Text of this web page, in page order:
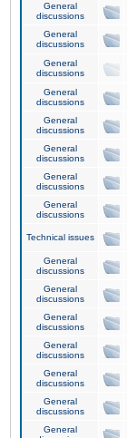
General
discussions
General
discussions
General
discussions
General
discussions
General
discussions
General
discussions
General
discussions
General
discussions
Technical issues
General
discussions
General
discussions
General
discussions
General
discussions
General
discussions
General
discussions
General